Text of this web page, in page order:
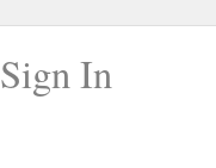
Sign In